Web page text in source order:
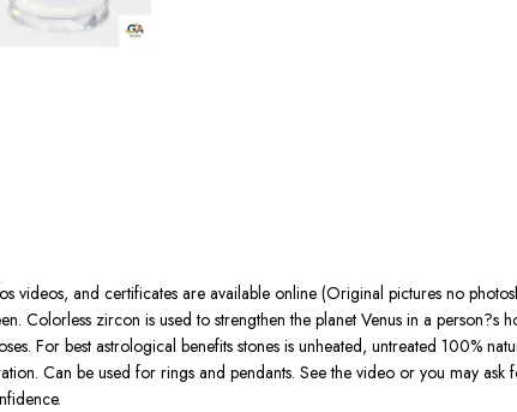
videos, and certificates are available online (Original pictures no
Colorless zircon is used to strengthen the planet Venus in a
For best astrological benefits stones is unheated, untreated 100%
Can be used for rings and pendants. See the video or you may